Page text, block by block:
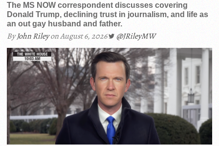
The MS NOW correspondent discusses covering
Donald Trump, declining trust in journalism, and life as
an out gay husband and father.
ByJohn Rileyon August 6, 2026 @JRileyMW